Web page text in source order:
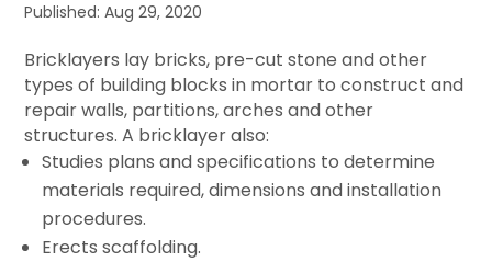
Published: Aug 29, 2020
Bricklayers lay bricks, pre-cut stone and other
types of building blocks in mortar to construct and
repair walls, partitions, arches and other
structures. A bricklayer also:
Studies plans and specifications to determine
materials required, dimensions and installation
procedures.
Erects scaffolding.